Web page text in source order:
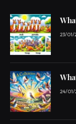
23/01/
24/01/